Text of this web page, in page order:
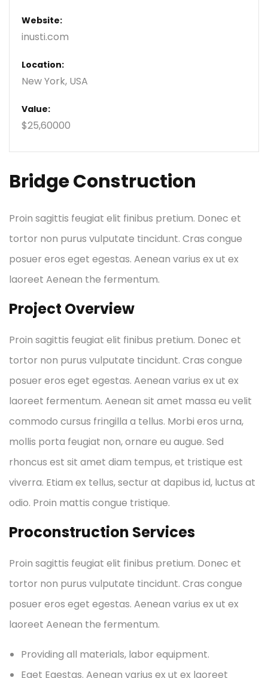
Website:
inusti.com
Location:
New York, USA
Value:
$25,60000
Bridge Construction
Proin sagittis feugiat elit finibus pretium. Donec et
tortor non purus vulputate tincidunt. Cras congue
posuer eros eget egestas. Aenean varius ex ut ex
laoreet Aenean the fermentum.
Project Overview
Proin sagittis feugiat elit finibus pretium. Donec et
tortor non purus vulputate tincidunt. Cras congue
posuer eros eget egestas. Aenean varius ex ut ex
laoreet fermentum. Aenean sit amet massa eu velit
commodo cursus fringilla a tellus. Morbi eros urna,
mollis porta feugiat non, ornare eu augue. Sed
rhoncus est sit amet diam tempus, et tristique est
viverra. Etiam ex tellus, sectur at dapibus id, luctus at
odio. Proin mattis congue tristique.
Proconstruction Services
Proin sagittis feugiat elit finibus pretium. Donec et
tortor non purus vulputate tincidunt. Cras congue
posuer eros eget egestas. Aenean varius ex ut ex
laoreet Aenean the fermentum.
Providing all materials, labor equipment.
Eget Egestas. Aenean varius ex ut ex laoreet